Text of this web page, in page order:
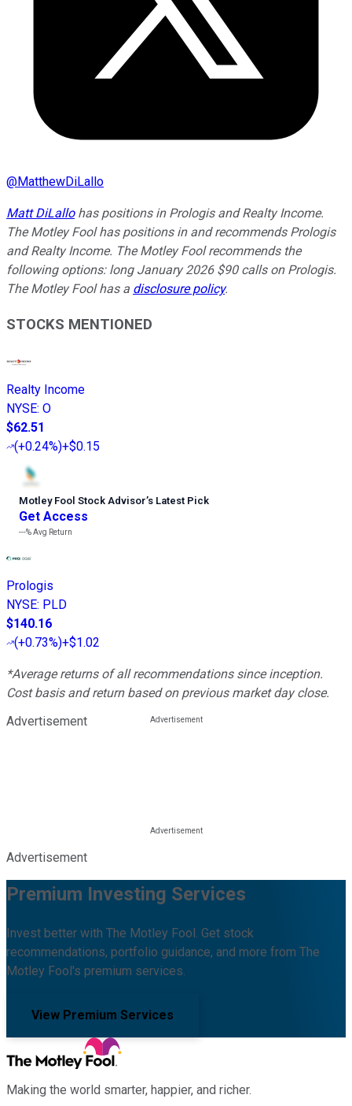
@MatthewDiLallo
Matt DiLallohas positions in Prologis and Realty Income.
The Motley Fool has positions in and recommends Prologis
and Realty Income. The Motley Fool recommends the
following options: long January 2026 $90 calls on Prologis.
The Motley Fool has a disclosure policy.
STOCKS MENTIONED
Realty Income
NYSE: O
$62.51
(+0.24%)+$0.15
Motley Fool Stock Advisor’s Latest Pick
Get Access
---%Avg Return
Prologis
NYSE: PLD
$140.16
(+0.73%)+$1.02
*Average returns of all recommendations since inception.
Cost basis and return based on previous market day close.
Advertisement
Advertisement
Premium Investing Services
Invest better with The Motley Fool. Get stock
recommendations, portfolio guidance, and more from The
Motley Fool's premium services.
View Premium Services
Making the world smarter, happier, and richer.